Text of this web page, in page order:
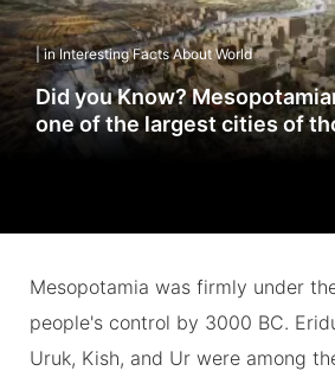
| in Interesting Facts About World
Did you Know?
one of the largest cities of
Mesopotamia was firmly under
people's control by 3000 BC.
Uruk, Kish, and Ur were among